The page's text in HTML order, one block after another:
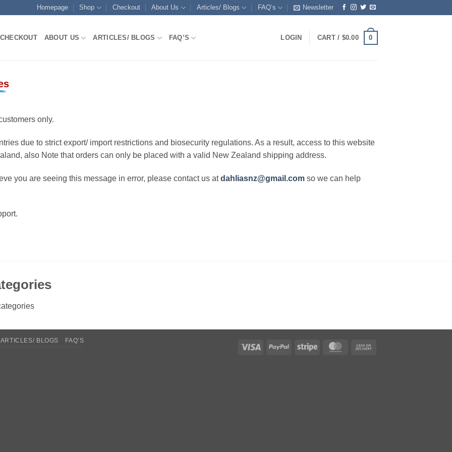
Homepage Shop Checkout About Us Articles/ Blogs FAQ’s Newsletter
CHECKOUT ABOUT US ARTICLES/ BLOGS FAQ’S LOGIN CART / $0.00 0
only.
due to strict export/ import restrictions and biosecurity regulations. As a result, access to this website
also Note that orders can only be placed with a valid New Zealand shipping address.
you are seeing this message in error, please contact us atdahliasnz@gmail.com so we can help
Visa PayPal Stripe MasterCard
ARTICLES/ BLOGS FAQ’S